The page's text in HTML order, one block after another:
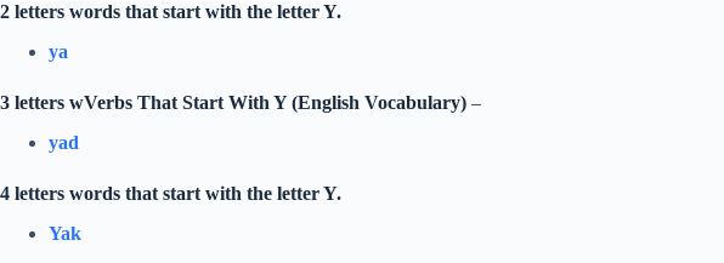
2 letters words that start with the letter Y.
ya
3 letters wVerbs That Start With Y (English Vocabulary) –
yad
4 letters words that start with the letter Y.
Yak